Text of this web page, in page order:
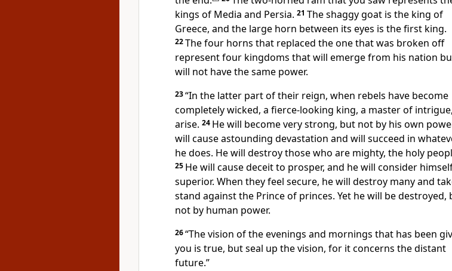
kings of Media and Persia. 21 The shaggy goat is the king of
Greece, and the large horn between its eyes is the first king.
22The four horns that replaced the one that was broken off
represent four kingdoms that will emerge from his nation
will not have the same power.
23“In the latter part of their reign, when rebels have become
completely wicked, a fierce-looking king, a master of
arise. 24 He will become very strong, but not by his own
will cause astounding devastation and will succeed in
he does. He will destroy those who are mighty, the holy
25 He will cause deceitto prosper, and he will consider
superior. When they feel secure, he will destroy many and
stand against the Prince of princes. Yet he will be destroyed,
not by human power.
26“The vision of the evenings and mornings that has been
you is true, but seal up the vision, for it concerns the distant
future.”